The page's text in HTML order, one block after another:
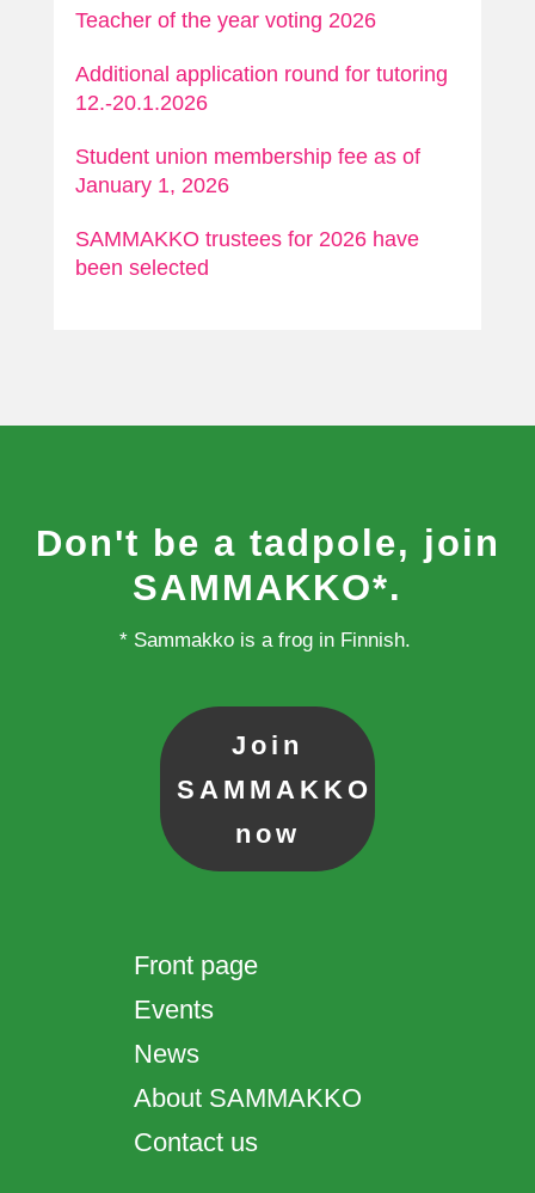
Teacher of the year voting 2026
Additional application round for tutoring
12.-20.1.2026
Student union membership fee as of
January 1, 2026
SAMMAKKO trustees for 2026 have
been selected
Don't be a tadpole, join
SAMMAKKO*.
* Sammakko is a frog in Finnish.
Join
SAMMAKKO
now
Front page
Events
News
About SAMMAKKO
Contact us